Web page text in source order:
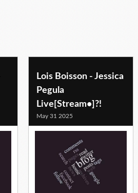
Lois Boisson - Jessica
Pegula
Live[Stream•]?!
May 31 2025